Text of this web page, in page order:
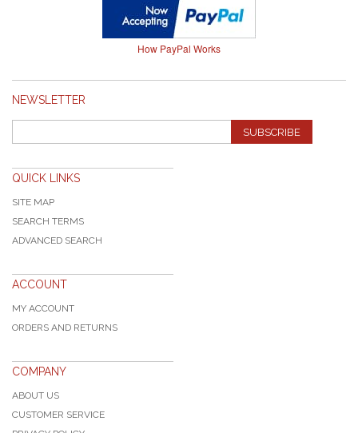
How PayPal Works
NEWSLETTER
SUBSCRIBE
QUICK LINKS
SITE MAP
SEARCH TERMS
ADVANCED SEARCH
ACCOUNT
MY ACCOUNT
ORDERS AND RETURNS
COMPANY
ABOUT US
CUSTOMER SERVICE